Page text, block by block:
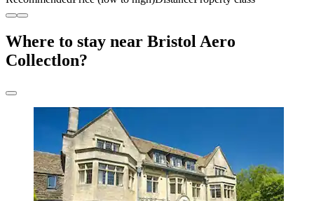
Where to stay near Bristol Aero
Collectlon?